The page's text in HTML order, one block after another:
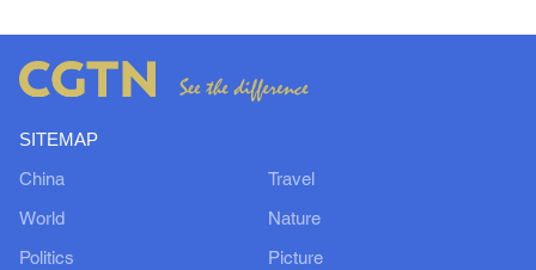
SITEMAP
China
World
Politics
Travel
Nature
Picture